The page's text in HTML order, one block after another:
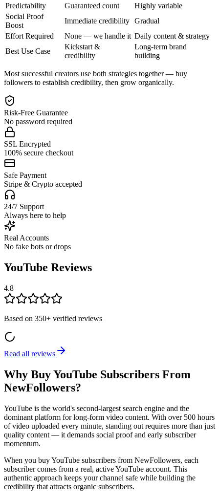
Predictability
Guaranteed count
Highly variable
Social Proof
Boost
Immediate credibility Gradual
Effort Required
None — we handle it Daily content & strategy
Best Use Case
Kickstart &
credibility
Long-term brand
building
Most successful creators use both strategies together — buy
followers to establish credibility, then grow organically.
Risk-Free Guarantee
No password required
SSL Encrypted
100% secure checkout
Safe Payment
Stripe & Crypto accepted
24/7 Support
Always here to help
Real Accounts
No fake bots or drops
YouTube Reviews
4.8
Based on 350+ verified reviews
Read all reviews
Why Buy YouTube Subscribers From
NewFollowers?
YouTube is the world's second-largest search engine and the
dominant platform for long-form video content. With over 500 hours
of video uploaded every minute, standing out requires more than just
quality content — it demands social proof and early subscriber
momentum.
When you buy YouTube subscribers from NewFollowers, each
subscriber comes from a real, active YouTube account. This
authentic approach keeps your channel safe while building the
credibility that attracts organic subscribers.